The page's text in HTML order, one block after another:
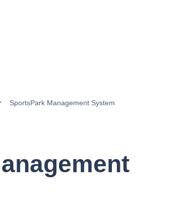
SportsPark Management System